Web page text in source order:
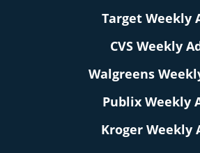
Target Weekly
CVS Weekly
Walgreens
Publix Weekly
Kroger Weekly